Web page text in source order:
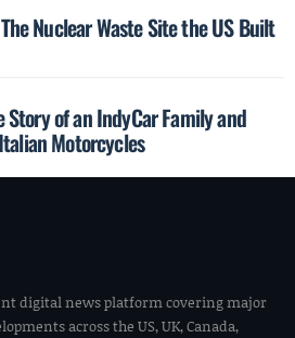
Nuclear Waste Site the US Built
Story of an IndyCar Family and
Motorcycles
digital news platform covering major
across the US, UK, Canada,